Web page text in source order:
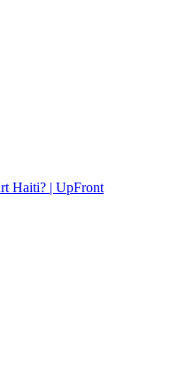
Haiti? | UpFront